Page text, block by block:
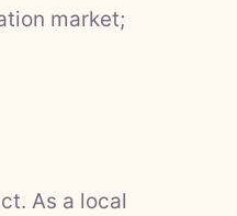
market;
As a local